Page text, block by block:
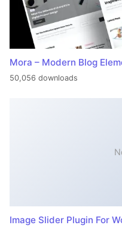
Mora – Modern Blog
50,056 downloads
Image Slider Plugin For